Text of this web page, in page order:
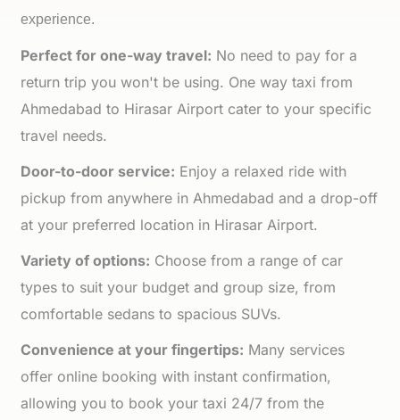
experience.
Perfect for one-way travel: No need to pay for a
return trip you won't be using. One way taxi from
Ahmedabad to Hirasar Airport cater to your specific
travel needs.
Door-to-door service: Enjoy a relaxed ride with
pickup from anywhere in Ahmedabad and a drop-off
at your preferred location in Hirasar Airport.
Variety of options: Choose from a range of car
types to suit your budget and group size, from
comfortable sedans to spacious SUVs.
Convenience at your fingertips: Many services
offer online booking with instant confirmation,
allowing you to book your taxi 24/7 from the